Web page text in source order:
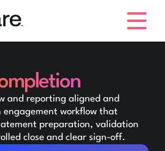
and reporting aligned and
workflow that
preparation, validation
close and clear sign-off.